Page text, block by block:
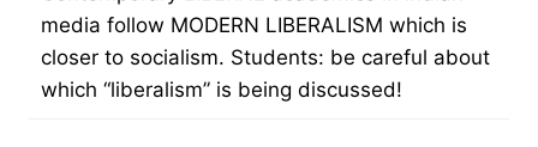
media follow MODERN LIBERALISM which is
closer to socialism. Students: be careful about
which “liberalism” is being discussed!